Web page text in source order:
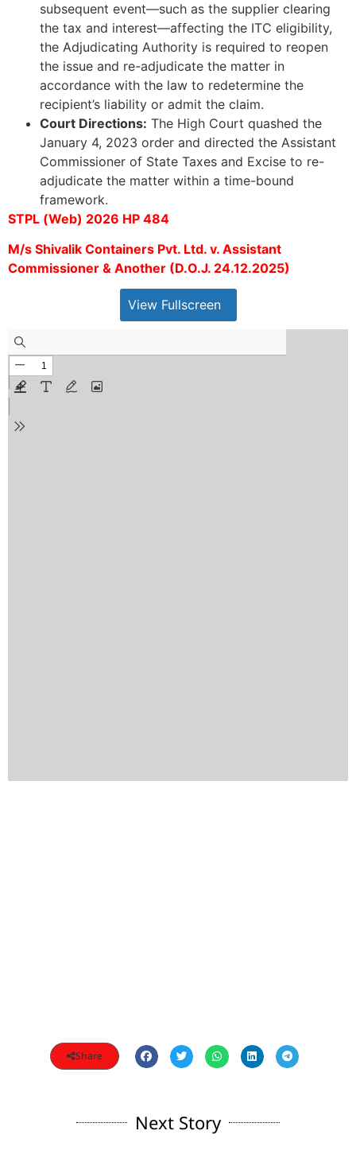
subsequent event—such as the supplier clearing
the tax and interest—affecting the ITC eligibility,
the Adjudicating Authority is required to reopen
the issue and re-adjudicate the matter in
accordance with the law to redetermine the
recipient’s liability or admit the claim.
Court Directions: The High Court quashed the
January 4, 2023 order and directed the Assistant
Commissioner of State Taxes and Excise to re-
adjudicate the matter within a time-bound
framework.
STPL (Web) 2026 HP 484
M/s Shivalik Containers Pvt. Ltd. v. Assistant
Commissioner & Another (D.O.J. 24.12.2025)
View Fullscreen
Share
Next Story